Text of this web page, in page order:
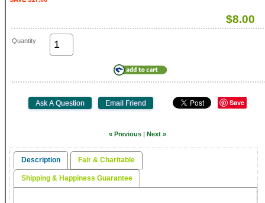
$8.00
Quantity
Save
« Previous | Next »
Description Fair & Charitable
Shipping & Happiness Guarantee